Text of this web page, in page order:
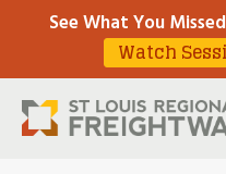
See What You
Watch